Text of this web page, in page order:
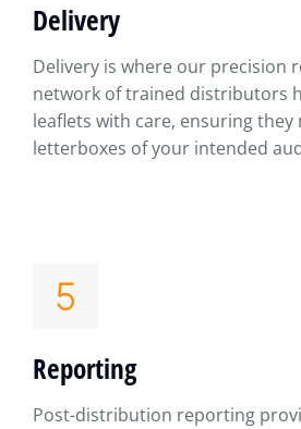
Delivery
Delivery is where our precision
network of trained distributors
leaflets with care, ensuring they
letterboxes of your intended
Reporting
Post-distribution reporting